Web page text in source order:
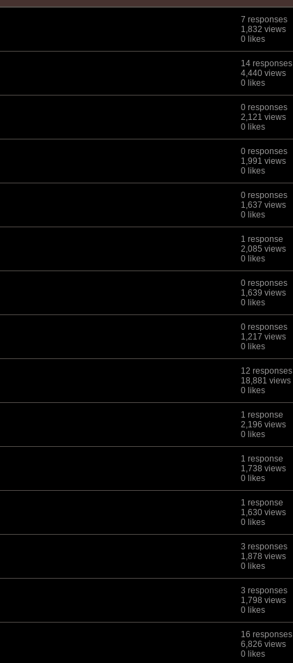
7 responses
1,832 views
0 likes
14 responses
4,440 views
0 likes
0 responses
2,121 views
0 likes
0 responses
1,991 views
0 likes
0 responses
1,637 views
0 likes
1 response
2,085 views
0 likes
0 responses
1,639 views
0 likes
0 responses
1,217 views
0 likes
12 responses
18,881 views
0 likes
1 response
2,196 views
0 likes
1 response
1,738 views
0 likes
1 response
1,630 views
0 likes
3 responses
1,878 views
0 likes
3 responses
1,798 views
0 likes
16 responses
6,826 views
0 likes